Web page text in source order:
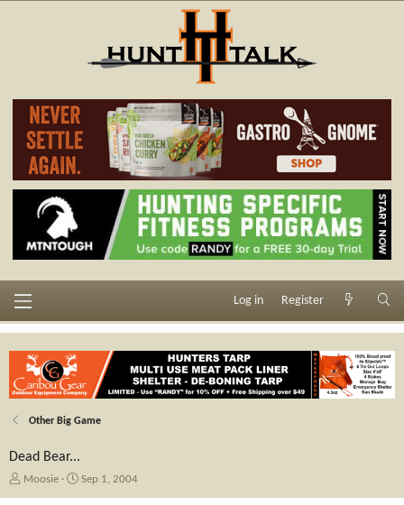
Log in Register
Other Big Game
Dead Bear...
TMoosie
S
Sep 1, 2004